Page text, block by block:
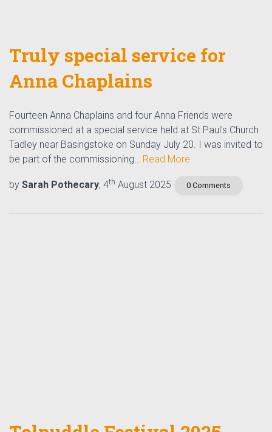
Truly special service for
Anna Chaplains
Fourteen Anna Chaplains and four Anna Friends were
commissioned at a special service held at St Paul's Church
Tadley near Basingstoke on Sunday July 20. I was invited to
be part of the commissioning… Read More
by Sarah Pothecary, 4th August 2025 0 Comments